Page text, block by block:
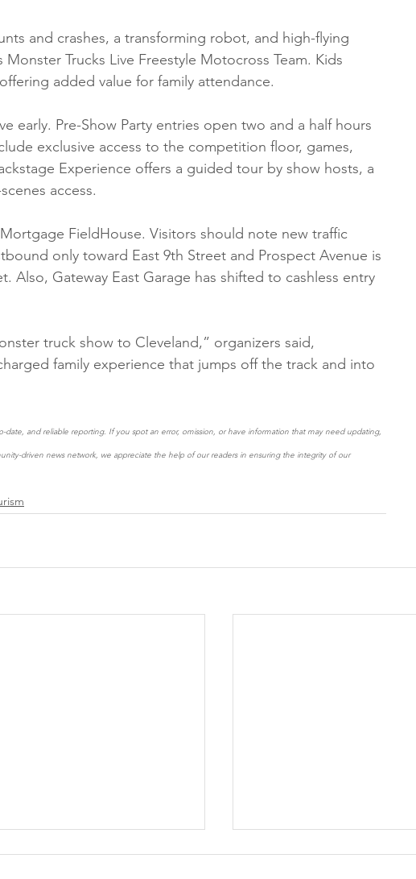
and crashes, a transforming robot, and high-flying
Trucks Live Freestyle Motocross Team. Kids
added value for family attendance.
early. Pre-Show Party entries open two and a half hours
exclusive access to the competition floor, games,
Experience offers a guided tour by show hosts, a
access.
FieldHouse. Visitors should note new traffic
only toward East 9th Street and Prospect Avenue is
Also, Gateway East Garage has shifted to cashless entry
truck show to Cleveland,” organizers said,
family experience that jumps off the track and into
date, and reliable reporting. If you spot an error, omission, or have information that may need updating,
driven news network, we appreciate the help of our readers in ensuring the integrity of our